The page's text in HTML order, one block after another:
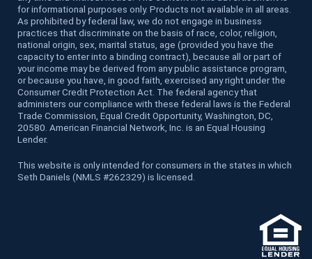
for informational purposes only. Products not available in all areas.
As prohibited by federal law, we do not engage in business
practices that discriminate on the basis of race, color, religion,
national origin, sex, marital status, age (provided you have the
capacity to enter into a binding contract), because all or part of
your income may be derived from any public assistance program,
or because you have, in good faith, exercised any right under the
Consumer Credit Protection Act. The federal agency that
administers our compliance with these federal laws is the Federal
Trade Commission, Equal Credit Opportunity, Washington, DC,
20580. American Financial Network, Inc. is an Equal Housing
Lender.
This website is only intended for consumers in the states in which
Seth Daniels (NMLS #262329) is licensed.